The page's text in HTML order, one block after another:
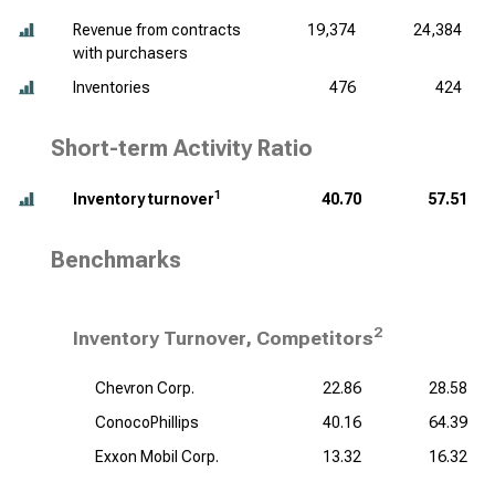
Revenue from contracts
with purchasers
19,374 24,384
Inventories 476 424
Short-term Activity Ratio
Inventory turnover1 40.70 57.51
Benchmarks
Inventory Turnover, Competitors2
Chevron Corp. 22.86
28.58
ConocoPhillips
40.16
64.39
Exxon Mobil Corp.
13.32 16.32